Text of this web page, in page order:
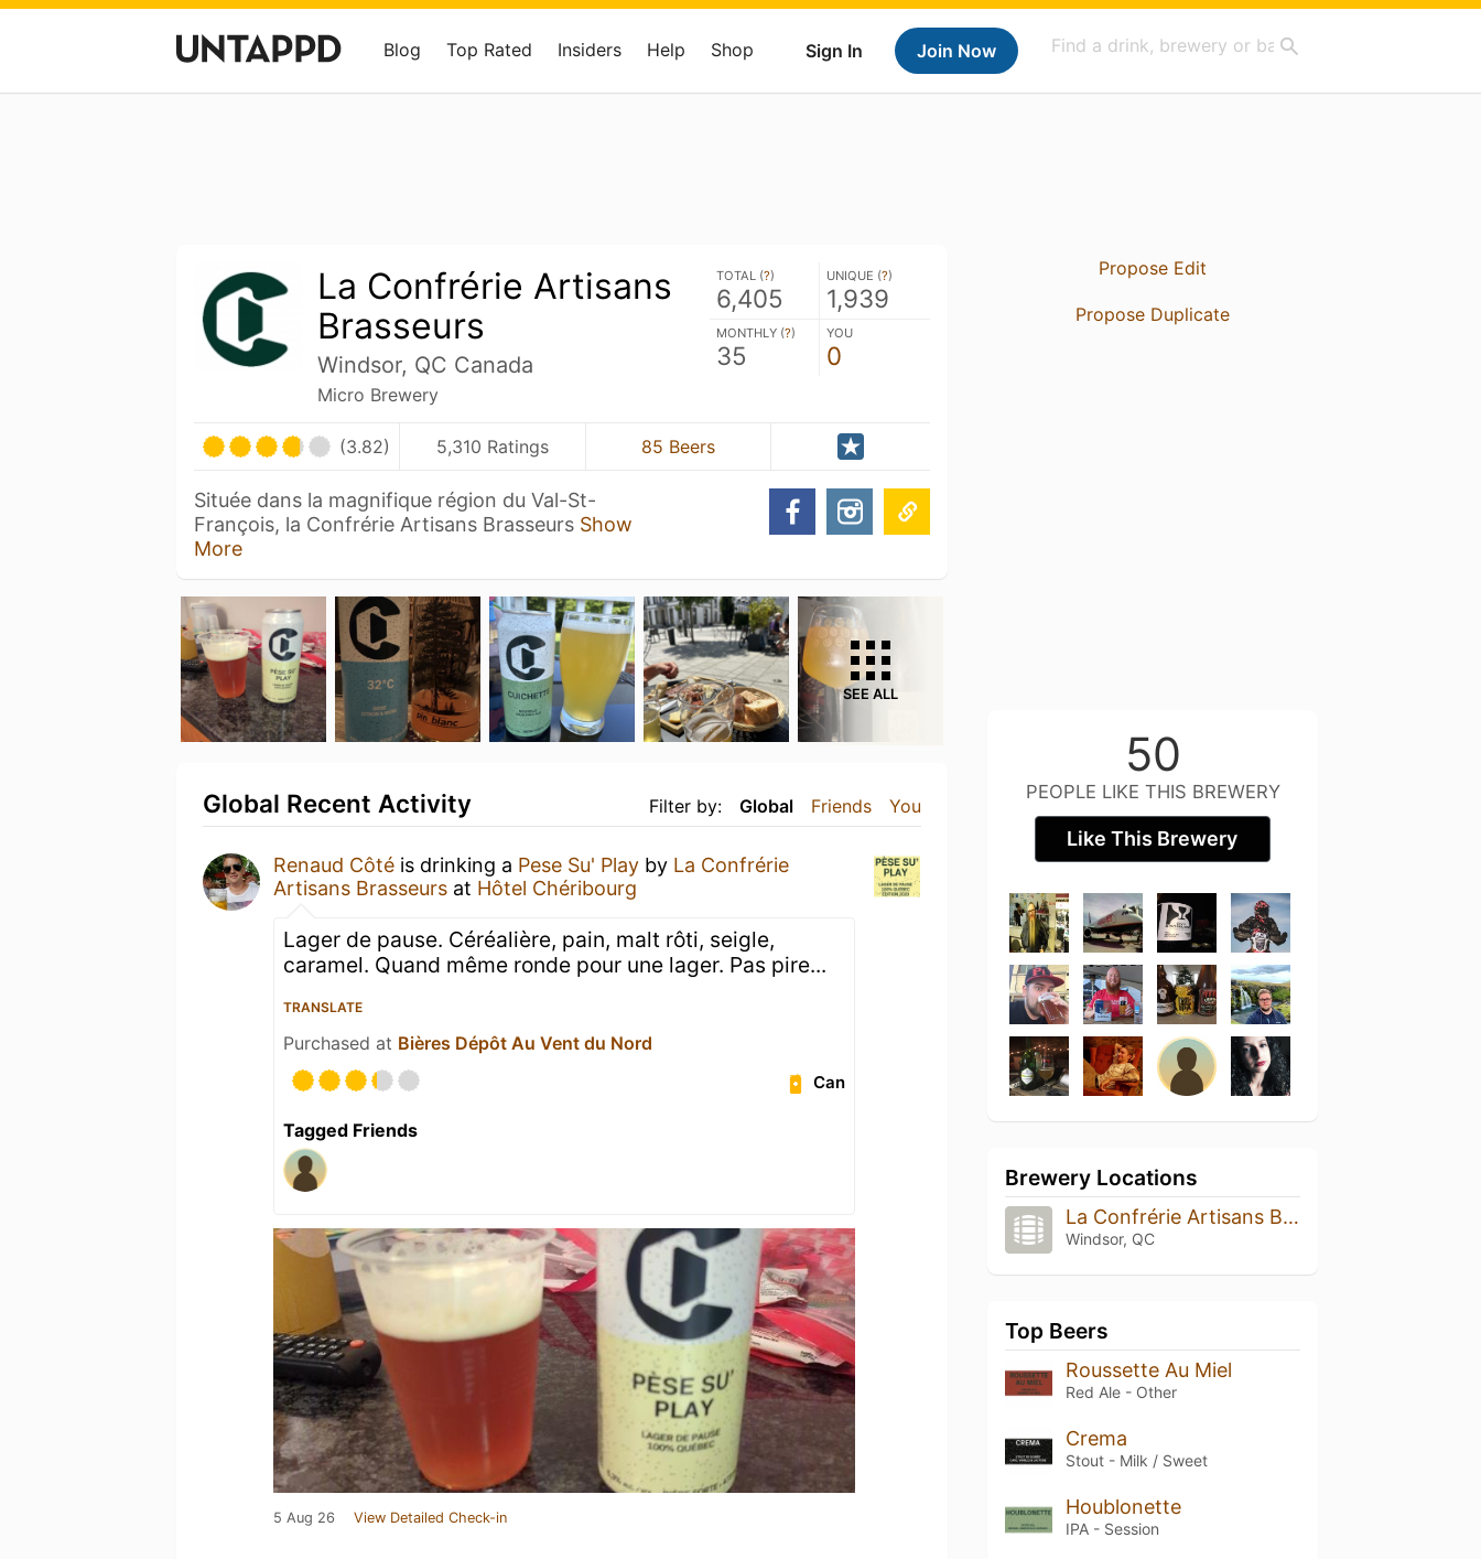
Sign In Join Now
Blog Top Rated Insiders Help Shop
La Confrérie Artisans
Brasseurs
Windsor, QC Canada
Micro Brewery
TOTAL (?)
6,405
UNIQUE (?)
1,939
MONTHLY (?)
35
YOU
0
(3.82) 5,310 Ratings 85 Beers
Située dans la magnifique région du Val-St-
François, la Confrérie Artisans Brasseurs Show
More
SEE ALL
Filter by: Global Friends You
Global Recent Activity
Renaud Côté is drinking a Pese Su' Play by La Confrérie
Artisans Brasseurs at Hôtel Chéribourg
Lager de pause. Céréalière, pain, malt rôti, seigle,
caramel. Quand même ronde pour une lager. Pas pire...
TRANSLATE
Purchased at Bières Dépôt Au Vent du Nord
Can
Tagged Friends
5 Aug 26 View Detailed Check-in
Propose Edit
Propose Duplicate
50
PEOPLE LIKE THIS BREWERY
Like This Brewery
Brewery Locations
La Confrérie Artisans Brasseurs
Windsor, QC
Top Beers
Roussette Au Miel
Red Ale - Other
Crema
Stout - Milk / Sweet
Houblonette
IPA - Session